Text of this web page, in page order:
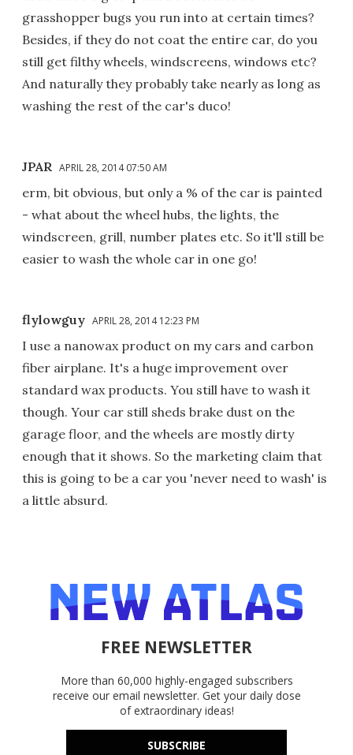
grasshopper bugs you run into at certain times?
Besides, if they do not coat the entire car, do you
still get filthy wheels, windscreens, windows etc?
And naturally they probably take nearly as long as
washing the rest of the car's duco!
JPAR APRIL 28, 2014 07:50 AM
erm, bit obvious, but only a % of the car is painted
- what about the wheel hubs, the lights, the
windscreen, grill, number plates etc. So it'll still be
easier to wash the whole car in one go!
flylowguy APRIL 28, 2014 12:23 PM
I use a nanowax product on my cars and carbon
fiber airplane. It's a huge improvement over
standard wax products. You still have to wash it
though. Your car still sheds brake dust on the
garage floor, and the wheels are mostly dirty
enough that it shows. So the marketing claim that
this is going to be a car you 'never need to wash' is
a little absurd.
FREE NEWSLETTER
More than 60,000 highly-engaged subscribers
receive our email newsletter. Get your daily dose
of extraordinary ideas!
SUBSCRIBE